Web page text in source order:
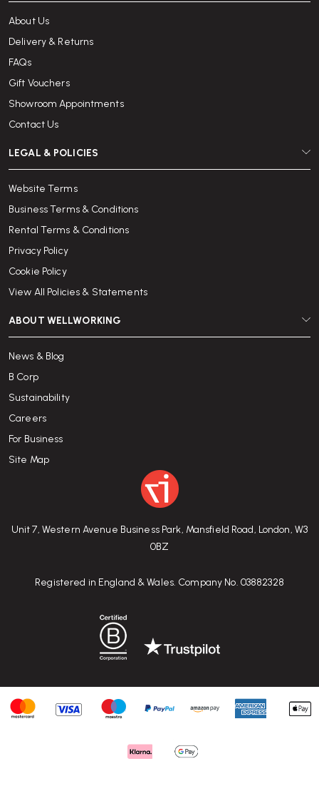
Unit 7, Western Avenue Business Park, Mansfield Road, London, W3
0BZ
Registered in England & Wales. Company No. 03882328
About Us
Delivery & Returns
FAQs
Gift Vouchers
Showroom Appointments
Contact Us
LEGAL & POLICIES
Website Terms
Business Terms & Conditions
Rental Terms & Conditions
Privacy Policy
Cookie Policy
View All Policies & Statements
ABOUT WELLWORKING
News & Blog
B Corp
Sustainability
Careers
For Business
Site Map